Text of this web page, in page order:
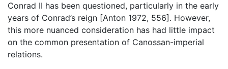
Conrad II has been questioned, particularly in the early
years of Conrad’s reign [Anton 1972, 556]. However,
this more nuanced consideration has had little impact
on the common presentation of Canossan-imperial
relations.